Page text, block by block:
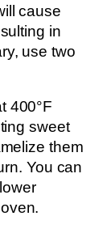
cause
in
use two
400°F
sweet
them
You can